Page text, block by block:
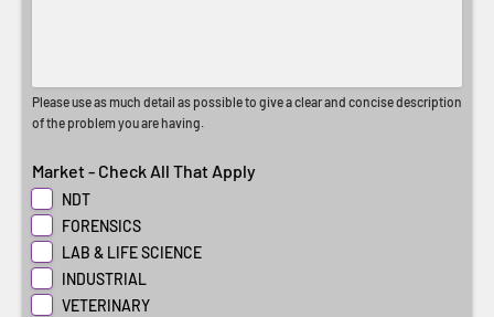
Please use as much detail as possible to give a clear and concise description
of the problem you are having.
Market - Check All That Apply
NDT
FORENSICS
LAB & LIFE SCIENCE
INDUSTRIAL
VETERINARY